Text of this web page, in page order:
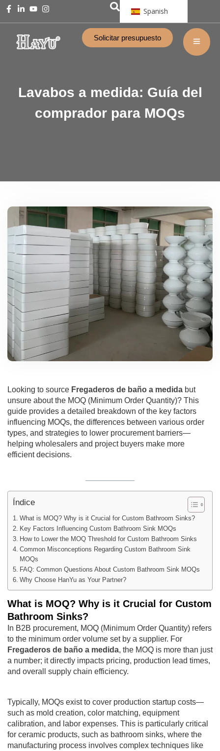
Spanish
Solicitar presupuesto
Lavabos a medida: Guía del
comprador para MOQs
Looking to source Fregaderos de baño a medida but
unsure about the MOQ (Minimum Order Quantity)? This
guide provides a detailed breakdown of the key factors
influencing MOQs, the differences between various order
types, and strategies to lower procurement barriers—
helping wholesalers and project buyers make more
efficient decisions.
Índice
What is MOQ? Why is it Crucial for Custom Bathroom Sinks?
Key Factors Influencing Custom Bathroom Sink MOQs
How to Lower the MOQ Threshold for Custom Bathroom Sinks
Common Misconceptions Regarding Custom Bathroom Sink
MOQs
FAQ: Common Questions About Custom Bathroom Sink MOQs
Why Choose HanYu as Your Partner?
What is MOQ? Why is it Crucial for Custom
Bathroom Sinks?
In B2B procurement, MOQ (Minimum Order Quantity) refers
to the minimum order volume set by a supplier. For
Fregaderos de baño a medida, the MOQ is more than just
a number; it directly impacts pricing, production lead times,
and overall supply chain efficiency.
Typically, MOQs exist to cover production startup costs—
such as mold creation, color matching, equipment
calibration, and labor expenses. This is particularly critical
for ceramic products, such as bathroom sinks, where the
manufacturing process involves complex techniques like